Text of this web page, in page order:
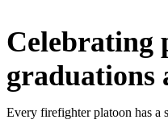
Celebrating
graduations
Every firefighter platoon has a